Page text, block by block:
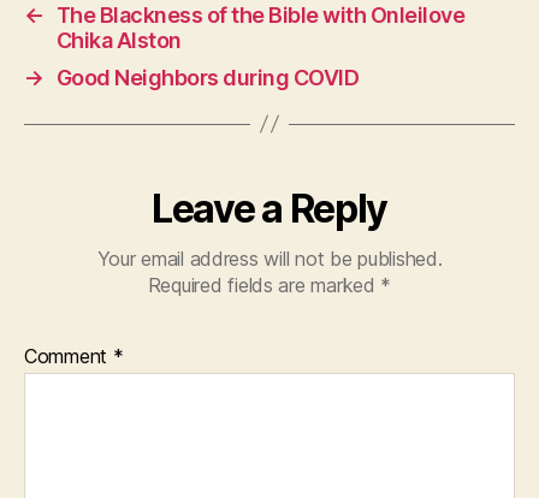
←
The Blackness of the Bible with Onleilove
Chika Alston
→
Good Neighbors during COVID
Leave a Reply
Your email address will not be published.
Required fields are marked *
Comment *